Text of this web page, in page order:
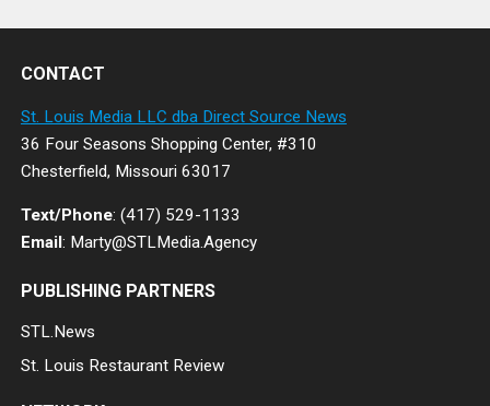
CONTACT
St. Louis Media LLC dba Direct Source News
36 Four Seasons Shopping Center, #310
Chesterfield, Missouri 63017
Text/Phone: (417) 529-1133
Email: Marty@STLMedia.Agency
PUBLISHING PARTNERS
STL.News
St. Louis Restaurant Review